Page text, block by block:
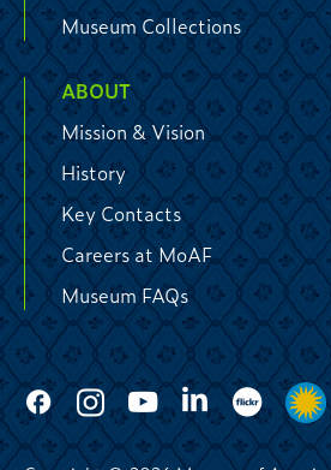
Museum Collections
ABOUT
Mission & Vision
History
Key Contacts
Careers at MoAF
Museum FAQs